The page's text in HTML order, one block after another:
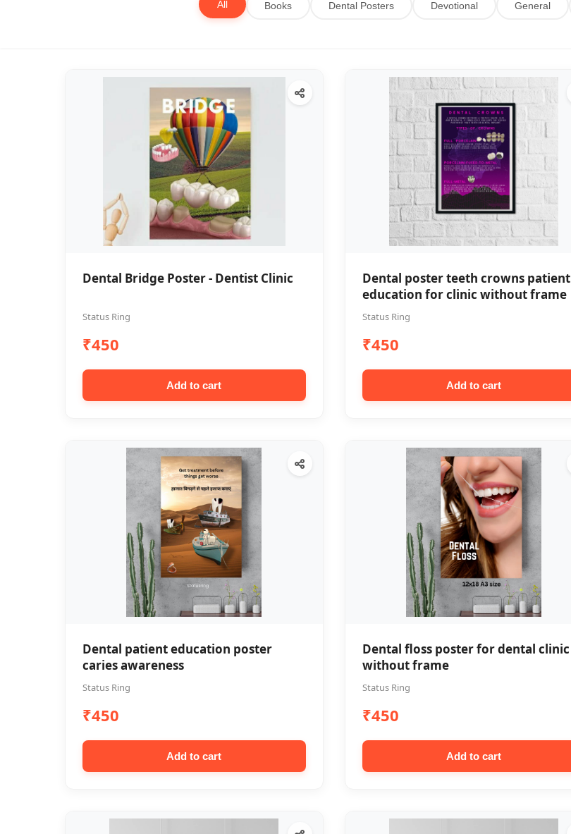
All Books Dental Posters Devotional General
Dental Bridge Poster - Dentist Clinic
Status Ring
₹450
Add to cart
Dental poster teeth crowns patient
education for clinic without frame
Status Ring
₹450
Add to cart
Dental patient education poster
caries awareness
Status Ring
₹450
Add to cart
Dental floss poster for dental clinic
without frame
Status Ring
₹450
Add to cart